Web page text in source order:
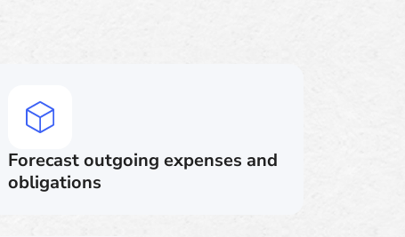
Forecast outgoing expenses and
obligations